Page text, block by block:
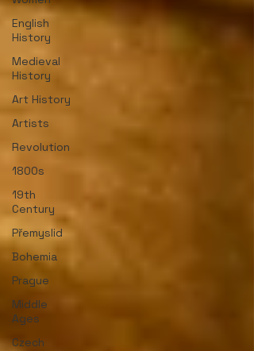
English
History
Medieval
History
Art History
Artists
Revolution
1800s
19th
Century
Přemyslid
Bohemia
Prague
Middle
Ages
Czech